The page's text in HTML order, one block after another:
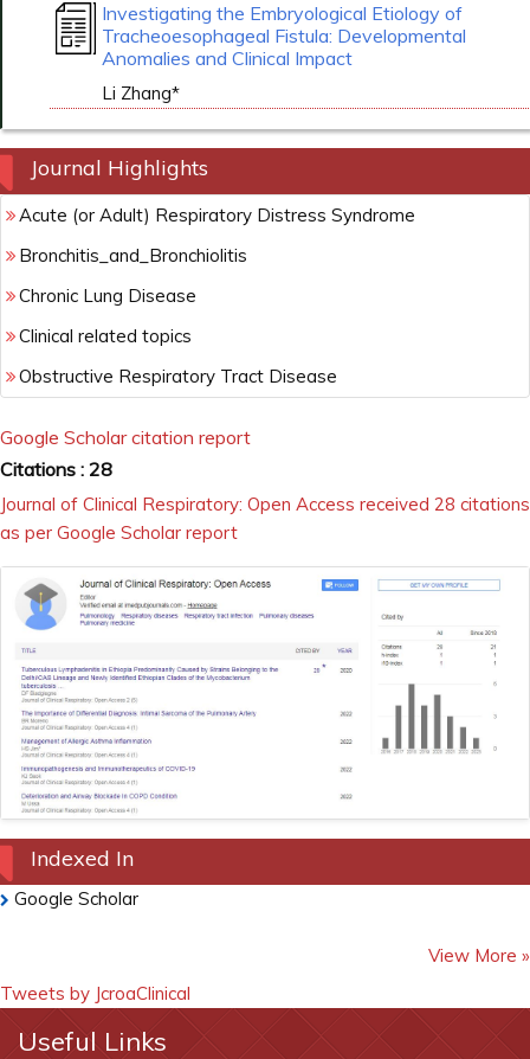
Investigating the Embryological Etiology of
Tracheoesophageal Fistula: Developmental
Anomalies and Clinical Impact
Li Zhang*
Journal Highlights
Acute (or Adult) Respiratory Distress Syndrome
Bronchitis_and_Bronchiolitis
Chronic Lung Disease
Clinical related topics
Obstructive Respiratory Tract Disease
Google Scholar citation report
Citations : 28
Journal of Clinical Respiratory: Open Access received 28 citations
as per Google Scholar report
Indexed In
Google Scholar
View More »
Tweets by JcroaClinical
Useful Links